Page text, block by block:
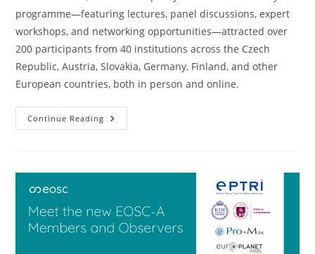
programme—featuring lectures, panel discussions, expert
workshops, and networking opportunities—attracted over
200 participants from 40 institutions across the Czech
Republic, Austria, Slovakia, Germany, Finland, and other
European countries, both in person and online.
Continue Reading